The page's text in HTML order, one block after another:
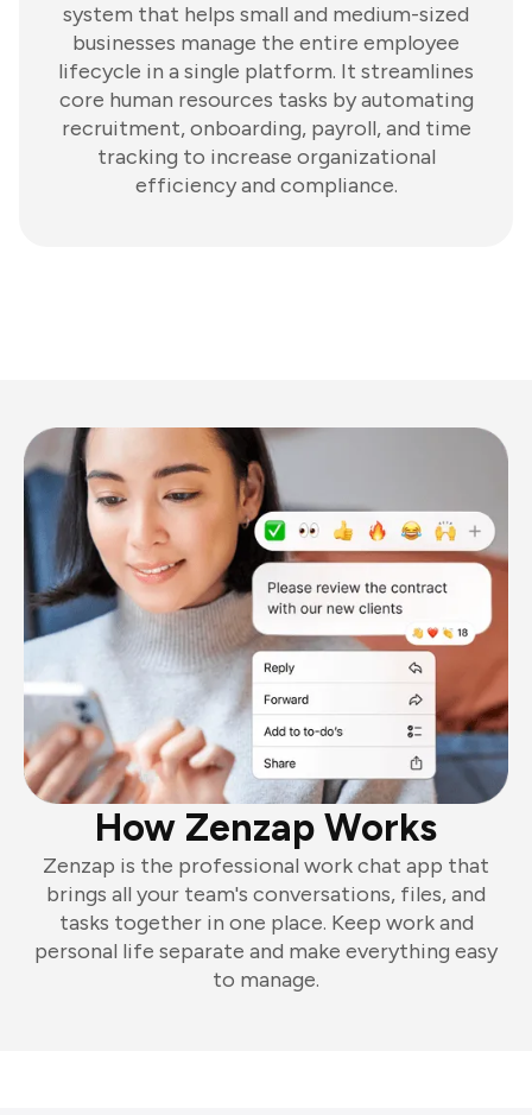
system that helps small and medium-sized
businesses manage the entire employee
lifecycle in a single platform. It streamlines
core human resources tasks by automating
recruitment, onboarding, payroll, and time
tracking to increase organizational
efficiency and compliance.
How Zenzap Works
Zenzap is the professional work chat app that
brings all your team's conversations, files, and
tasks together in one place. Keep work and
personal life separate and make everything easy
to manage.